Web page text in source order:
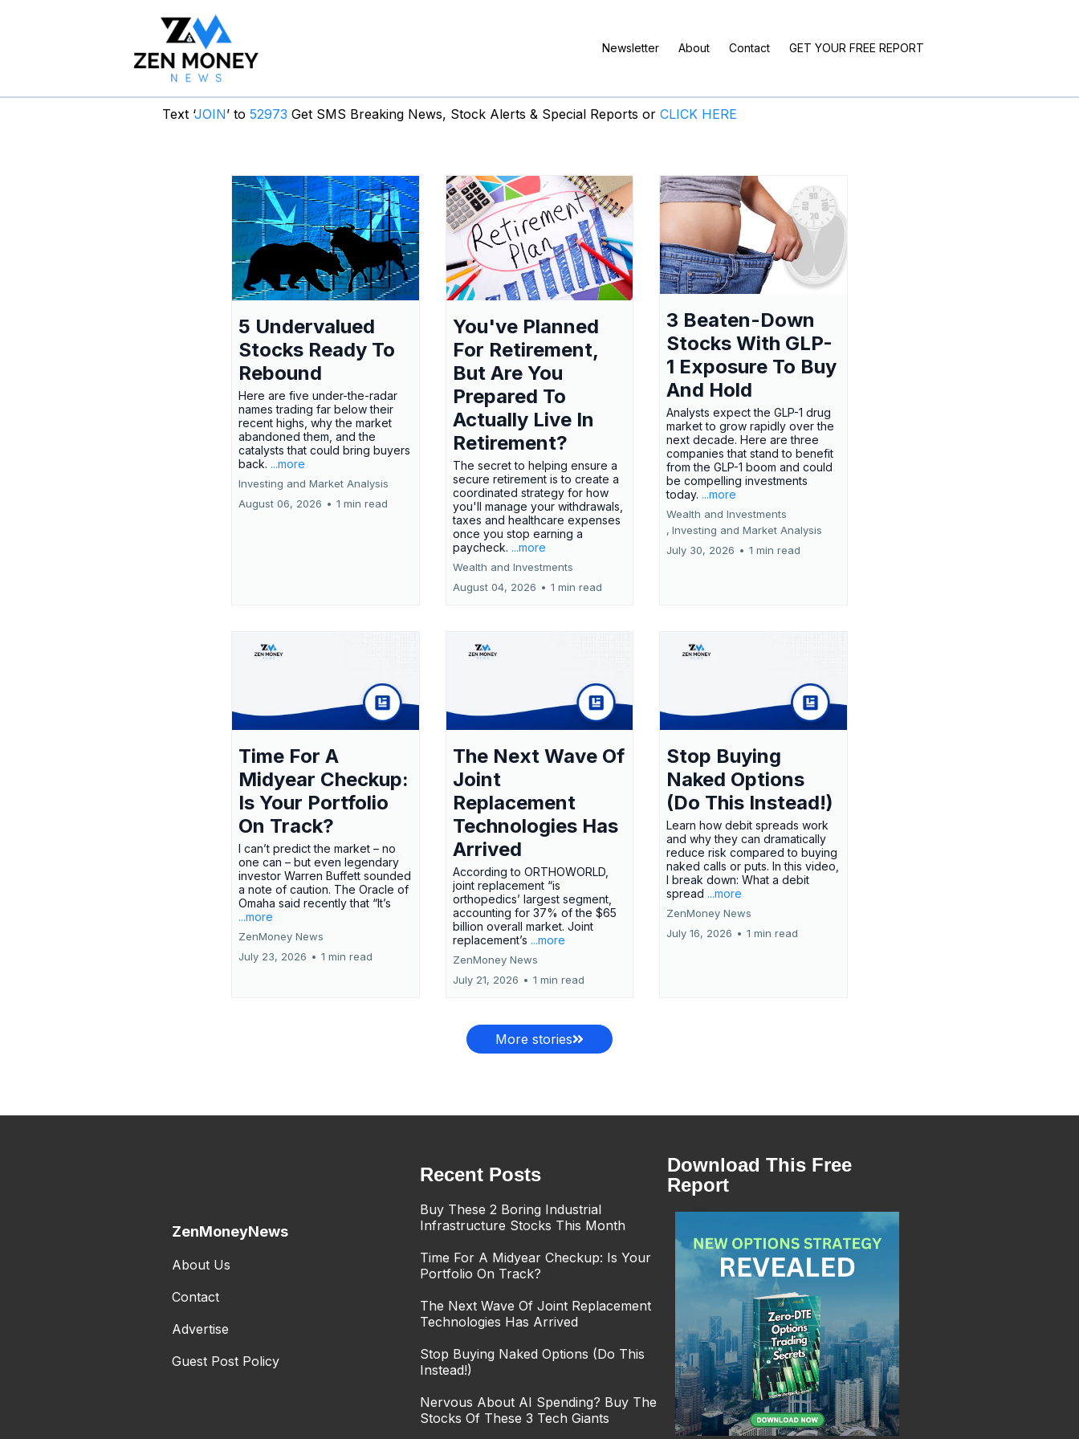
Newsletter About Contact GET YOUR FREE REPORT
Text ‘JOIN’ to 52973 Get SMS Breaking News, Stock Alerts & Special Reports or CLICK HERE
5 Undervalued
Stocks Ready To
Rebound
Here are five under-the-radar
names trading far below their
recent highs, why the market
abandoned them, and the
catalysts that could bring buyers
back. ...more
Investing and Market Analysis
August 06, 2026 • 1 min read
You've Planned
For Retirement,
But Are You
Prepared To
Actually Live In
Retirement?
The secret to helping ensure a
secure retirement is to create a
coordinated strategy for how
you'll manage your withdrawals,
taxes and healthcare expenses
once you stop earning a
paycheck. ...more
Wealth and Investments
August 04, 2026 • 1 min read
3 Beaten-Down
Stocks With GLP-
1 Exposure To Buy
And Hold
Analysts expect the GLP-1 drug
market to grow rapidly over the
next decade. Here are three
companies that stand to benefit
from the GLP-1 boom and could
be compelling investments
today. ...more
Wealth and Investments
, Investing and Market Analysis
July 30, 2026 • 1 min read
Time For A
Midyear Checkup:
Is Your Portfolio
On Track?
I can’t predict the market – no
one can – but even legendary
investor Warren Buffett sounded
a note of caution. The Oracle of
Omaha said recently that “It’s
...more
ZenMoney News
July 23, 2026 • 1 min read
The Next Wave Of
Joint
Replacement
Technologies Has
Arrived
According to ORTHOWORLD,
joint replacement “is
orthopedics’ largest segment,
accounting for 37% of the $65
billion overall market. Joint
replacement’s ...more
ZenMoney News
July 21, 2026 • 1 min read
Stop Buying
Naked Options
(Do This Instead!)
Learn how debit spreads work
and why they can dramatically
reduce risk compared to buying
naked calls or puts. In this video,
I break down: What a debit
spread ...more
ZenMoney News
July 16, 2026 • 1 min read
More stories
ZenMoneyNews
About Us
Contact
Advertise
Guest Post Policy
Recent Posts
Buy These 2 Boring Industrial
Infrastructure Stocks This Month
Time For A Midyear Checkup: Is Your
Portfolio On Track?
The Next Wave Of Joint Replacement
Technologies Has Arrived
Stop Buying Naked Options (Do This
Instead!)
Nervous About AI Spending? Buy The
Stocks Of These 3 Tech Giants
Download This Free
Report